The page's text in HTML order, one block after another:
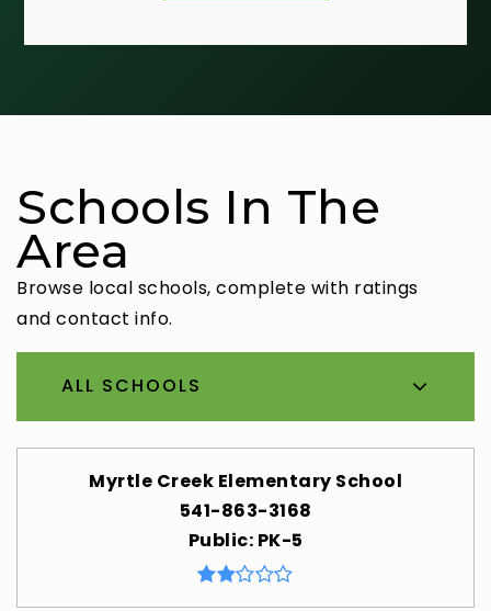
Schools In The
Area
Browse local schools, complete with ratings
and contact info.
ALL SCHOOLS
Myrtle Creek Elementary School
541-863-3168
Public PK-5